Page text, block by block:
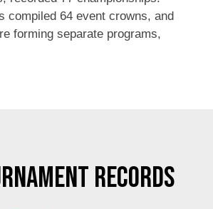
compiled 64 event crowns, and
forming separate programs,
Records